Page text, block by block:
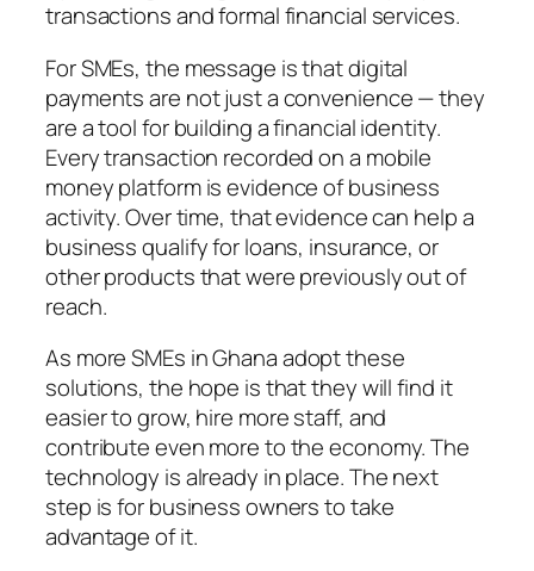
transactions and formal financial services.
For SMEs, the message is that digital
payments are not just a convenience — they
are a tool for building a financial identity.
Every transaction recorded on a mobile
money platform is evidence of business
activity. Over time, that evidence can help a
business qualify for loans, insurance, or
other products that were previously out of
reach.
As more SMEs in Ghana adopt these
solutions, the hope is that they will find it
easier to grow, hire more staff, and
contribute even more to the economy. The
technology is already in place. The next
step is for business owners to take
advantage of it.